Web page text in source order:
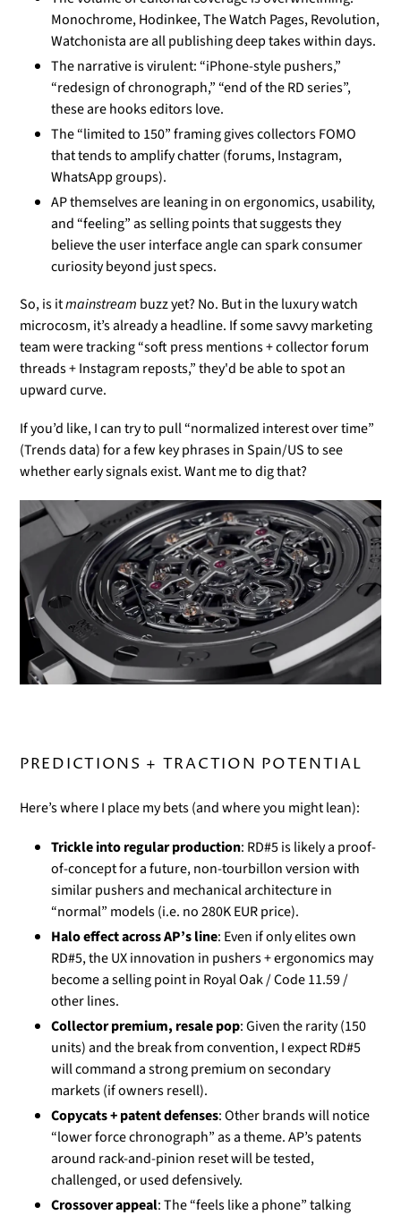
Monochrome, Hodinkee, The Watch Pages, Revolution,
Watchonista are all publishing deep takes within days.
The narrative is virulent: “iPhone-style pushers,”
“redesign of chronograph,” “end of the RD series”,
these are hooks editors love.
The “limited to 150” framing gives collectors FOMO
that tends to amplify chatter (forums, Instagram,
WhatsApp groups).
AP themselves are leaning in on ergonomics, usability,
and “feeling” as selling points that suggests they
believe the user interface angle can spark consumer
curiosity beyond just specs.
So, is itmainstream buzz yet? No. But in the luxury watch
microcosm, it’s already a headline. If some savvy marketing
team were tracking “soft press mentions + collector forum
threads + Instagram reposts,” they'd be able to spot an
upward curve.
If you’d like, I can try to pull “normalized interest over time”
(Trends data) for a few key phrases in Spain/US to see
whether early signals exist. Want me to dig that?
PREDICTIONS + TRACTION POTENTIAL
Here’s where I place my bets (and where you might lean):
Trickle into regular production: RD#5 is likely a proof-
of-concept for a future, non-tourbillon version with
similar pushers and mechanical architecture in
“normal” models (i.e. no 280K EUR price).
Halo effect across AP’s line: Even if only elites own
RD#5, the UX innovation in pushers + ergonomics may
become a selling point in Royal Oak / Code 11.59 /
other lines.
Collector premium, resale pop: Given the rarity (150
units) and the break from convention, I expect RD#5
will command a strong premium on secondary
markets (if owners resell).
Copycats + patent defenses: Other brands will notice
“lower force chronograph” as a theme. AP’s patents
around rack-and-pinion reset will be tested,
challenged, or used defensively.
Crossover appeal: The “feels like a phone” talking